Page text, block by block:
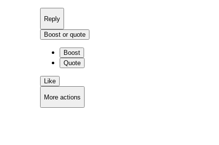
Reply
Boost or quote
Boost
Quote
Like
More actions